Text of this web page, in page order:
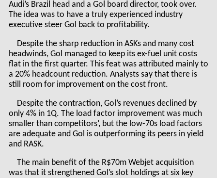
Audi’s Brazil head and a Gol board director, took over.
The idea was to have a truly experienced industry
executive steer Gol back to profitability.
Despite the sharp reduction in ASKs and many cost
headwinds, Gol managed to keep its ex-fuel unit costs
flat in the first quarter. This feat was attributed mainly to
a 20% headcount reduction. Analysts say that there is
still room for improvement on the cost front.
Despite the contraction, Gol’s revenues declined by
only 4% in 1Q. The load factor improvement was much
smaller than competitors’, but the low-70s load factors
are adequate and Gol is outperforming its peers in yield
and RASK.
The main benefit of the R$70m Webjet acquisition
was that it strengthened Gol’s slot holdings at six key